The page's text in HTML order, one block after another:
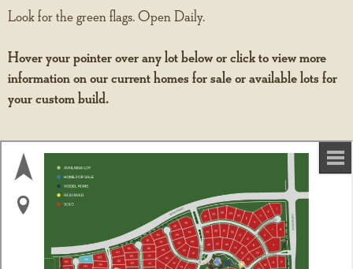
Look for the green flags. Open Daily.
Hover your pointer over any lot below or click to view more
information on our current homes for sale or available lots for
your custom build.